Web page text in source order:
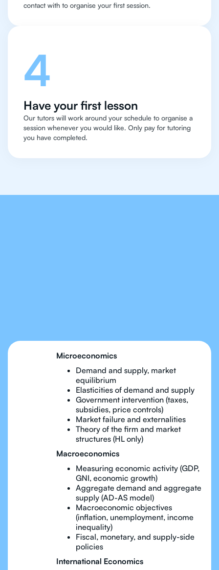
contact with to organise your first session.
4
Have your first lesson
Our tutors will work around your schedule to organise a
session whenever you would like. Only pay for tutoring
you have completed.
Microeconomics
Demand and supply, market
equilibrium
Elasticities of demand and supply
Government intervention (taxes,
subsidies, price controls)
Market failure and externalities
Theory of the firm and market
structures (HL only)
Macroeconomics
Measuring economic activity (GDP,
GNI, economic growth)
Aggregate demand and aggregate
supply (AD-AS model)
Macroeconomic objectives
(inflation, unemployment, income
inequality)
Fiscal, monetary, and supply-side
policies
International Economics